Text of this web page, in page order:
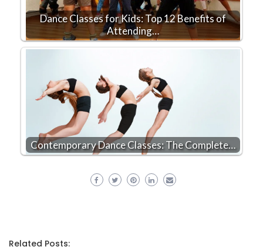
Dance Classes for Kids: Top 12 Benefits of
Attending…
Contemporary Dance Classes: The Complete…
Related Posts: